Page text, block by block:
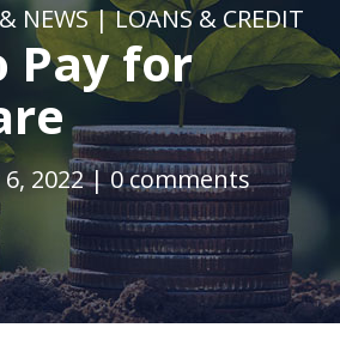
NEWS|LOANS & CREDIT
Pay for
2022|0 comments